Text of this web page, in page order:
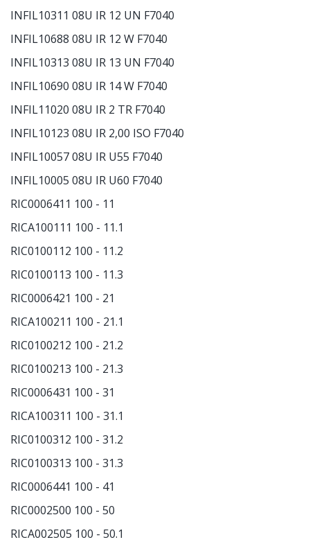
INFIL10311 08U IR 12 UN F7040
INFIL10688 08U IR 12 W F7040
INFIL10313 08U IR 13 UN F7040
INFIL10690 08U IR 14 W F7040
INFIL11020 08U IR 2 TR F7040
INFIL10123 08U IR 2,00 ISO F7040
INFIL10057 08U IR U55 F7040
INFIL10005 08U IR U60 F7040
RIC0006411 100 - 11
RICA100111 100 - 11.1
RIC0100112 100 - 11.2
RIC0100113 100 - 11.3
RIC0006421 100 - 21
RICA100211 100 - 21.1
RIC0100212 100 - 21.2
RIC0100213 100 - 21.3
RIC0006431 100 - 31
RICA100311 100 - 31.1
RIC0100312 100 - 31.2
RIC0100313 100 - 31.3
RIC0006441 100 - 41
RIC0002500 100 - 50
RICA002505 100 - 50.1